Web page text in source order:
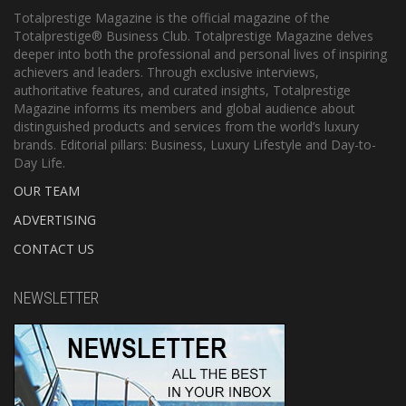
Totalprestige Magazine is the official magazine of the
Totalprestige® Business Club. Totalprestige Magazine delves
deeper into both the professional and personal lives of inspiring
achievers and leaders. Through exclusive interviews,
authoritative features, and curated insights, Totalprestige
Magazine informs its members and global audience about
distinguished products and services from the world’s luxury
brands. Editorial pillars: Business, Luxury Lifestyle and Day-to-
Day Life.
OUR TEAM
ADVERTISING
CONTACT US
NEWSLETTER